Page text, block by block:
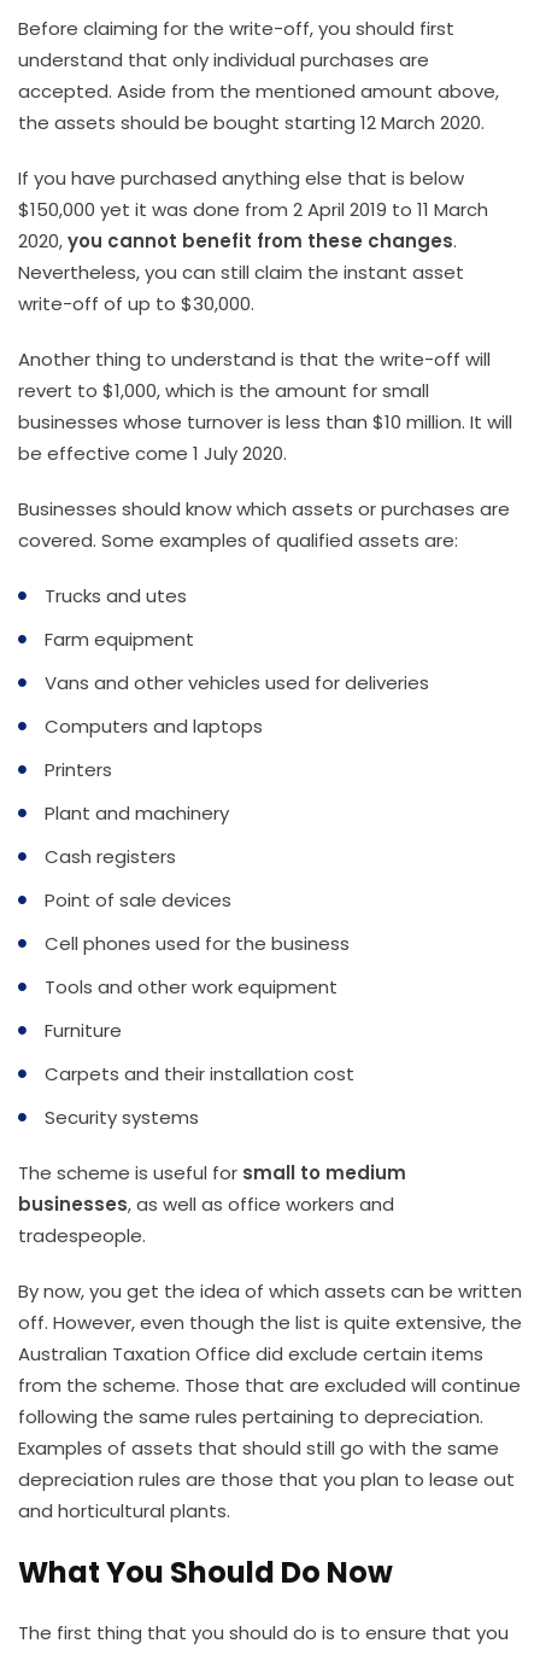
Before claiming for the write-off, you should first
understand that only individual purchases are
accepted. Aside from the mentioned amount above,
the assets should be bought starting 12 March 2020.
If you have purchased anything else that is below
$150,000 yet it was done from 2 April 2019 to 11 March
2020,you cannot benefit from these changes.
Nevertheless, you can still claim the instant asset
write-off of up to $30,000.
Another thing to understand is that the write-off will
revert to $1,000, which is the amount for small
businesses whose turnover is less than $10 million. It will
be effective come 1 July 2020.
Businesses should know which assets or purchases are
covered. Some examples of qualified assets are:
Trucks and utes
Farm equipment
Vans and other vehicles used for deliveries
Computers and laptops
Printers
Plant and machinery
Cash registers
Point of sale devices
Cell phones used for the business
Tools and other work equipment
Furniture
Carpets and their installation cost
Security systems
The scheme is useful for small to medium
businesses, as well as office workers and
tradespeople.
By now, you get the idea of which assets can be written
off. However, even though the list is quite extensive, the
Australian Taxation Office did exclude certain items
from the scheme. Those that are excluded will continue
following the same rules pertaining to depreciation.
Examples of assets that should still go with the same
depreciation rules are those that you plan to lease out
and horticultural plants.
What You Should Do Now
The first thing that you should do is to ensure that you